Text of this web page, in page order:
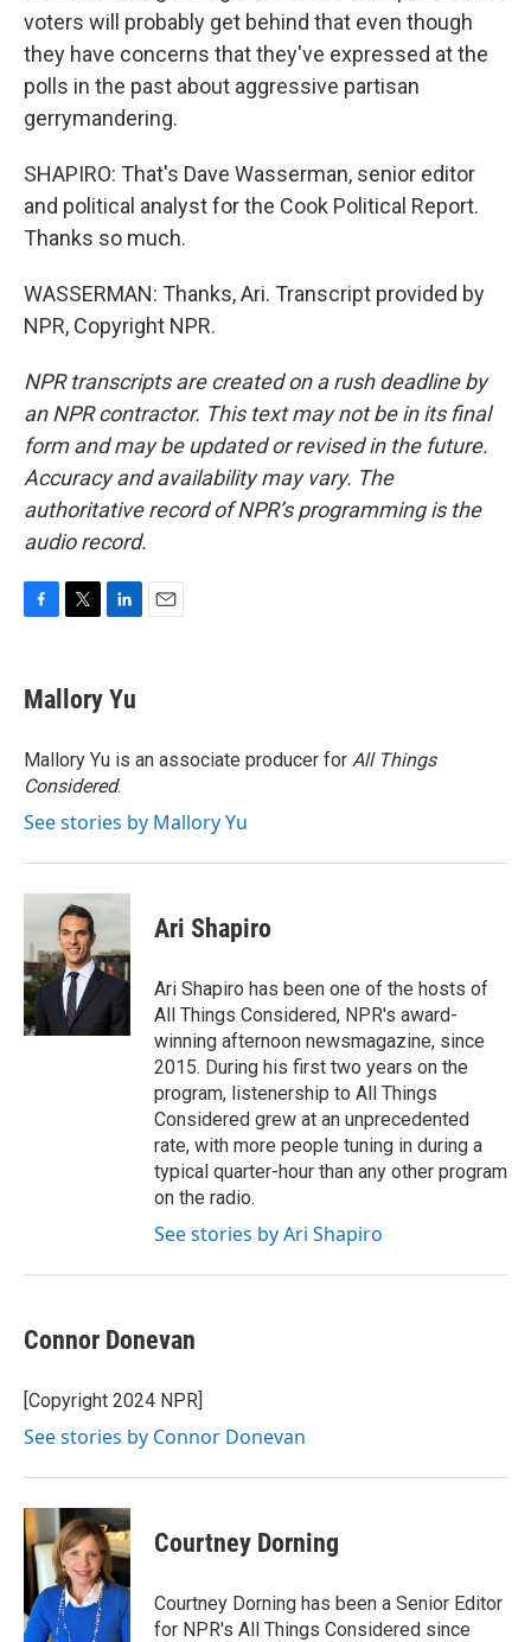
voters will probably get behind that even though
they have concerns that they've expressed at the
polls in the past about aggressive partisan
gerrymandering.
SHAPIRO: That's Dave Wasserman, senior editor
and political analyst for the Cook Political Report.
Thanks so much.
WASSERMAN: Thanks, Ari. Transcript provided by
NPR, Copyright NPR.
NPR transcripts are created on a rush deadline by
an NPR contractor. This text may not be in its final
form and may be updated or revised in the future.
Accuracy and availability may vary. The
authoritative record of NPR’s programming is the
audio record.
e
b
o
k
t
t
r
k
e
I
n
Mallory Yu
Mallory Yu is an associate producer for All Things
Considered.
See stories by Mallory Yu
Ari Shapiro
Ari Shapiro has been one of the hosts of
All Things Considered, NPR's award-
winning afternoon newsmagazine, since
2015. During his first two years on the
program, listenership to All Things
Considered grew at an unprecedented
rate, with more people tuning in during a
typical quarter-hour than any other program
on the radio.
See stories by Ari Shapiro
Connor Donevan
[Copyright 2024 NPR]
See stories by Connor Donevan
Courtney Dorning
Courtney Dorning has been a Senior Editor
for NPR's All Things Considered since